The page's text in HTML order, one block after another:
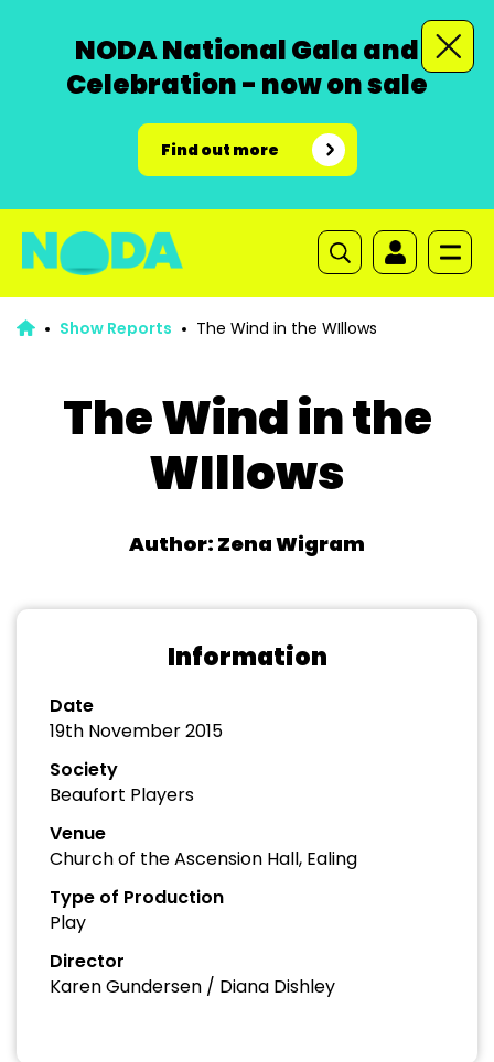
NODA National Gala and
Celebration - now on sale
Find out more
Show Reports The Wind in the WIllows
The Wind in the
WIllows
Author: Zena Wigram
Information
Date
19th November 2015
Society
Beaufort Players
Venue
Church of the Ascension Hall, Ealing
Type of Production
Play
Director
Karen Gundersen / Diana Dishley